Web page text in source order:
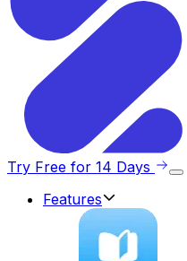
Try Free for 14 Days
Features